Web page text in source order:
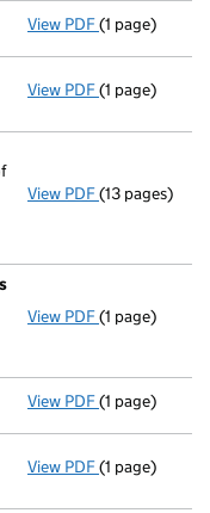
View PDF First Gazette
(1 page)
View PDF Compulsory
(1 page)
View PDF Annual return
(13 pages)
View PDF Registered
(1 page)
View PDF First Gazette
(1 page)
View PDF Compulsory
(1 page)